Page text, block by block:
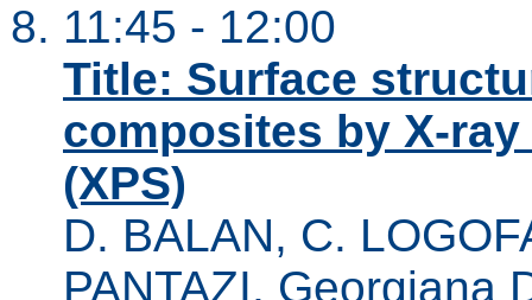
11:45 - 12:00
Title: Surface
composites by X-
(XPS)
D. BALAN, C.
PANTAZI, Georgiana